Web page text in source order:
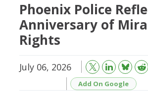
Phoenix Police
Anniversary of
Rights
July 06, 2026 Bluesky Reddit
Add On Google